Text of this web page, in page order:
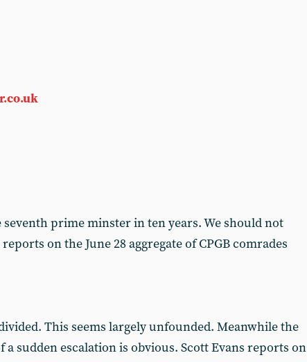
prime minster in ten years. We should not
on the June 28 aggregate of CPGB comrades
This seems largely unfounded. Meanwhile the
sudden escalation is obvious. Scott Evans reports on